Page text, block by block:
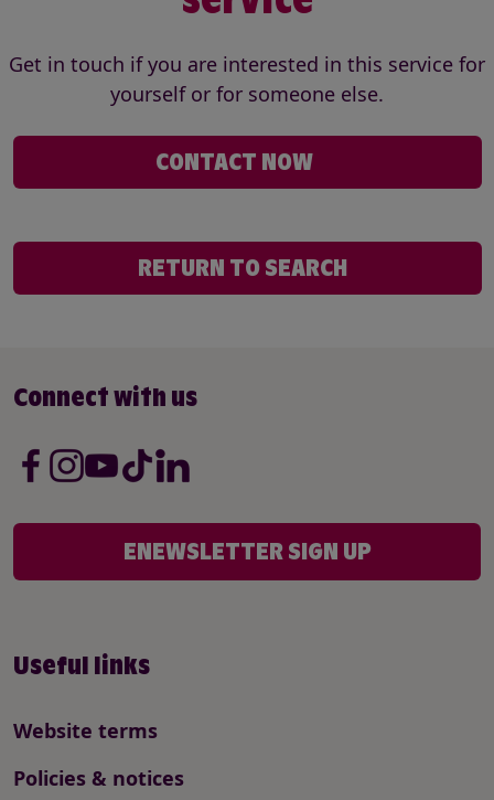
Get in touch if you are interested in this service for
yourself or for someone else.
CONTACT NOW
RETURN TO SEARCH
Useful links
Website terms
Policies & notices
Connect with us
ENEWSLETTER SIGN UP